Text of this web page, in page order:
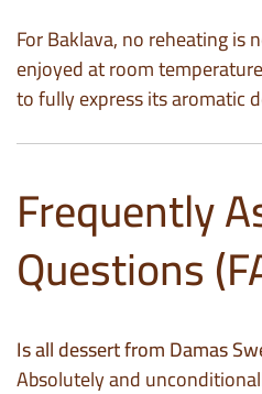
For Baklava, no reheating
enjoyed at room
to fully express its aromatic
Frequently
Questions
Is all dessert from Damas
Absolutely and